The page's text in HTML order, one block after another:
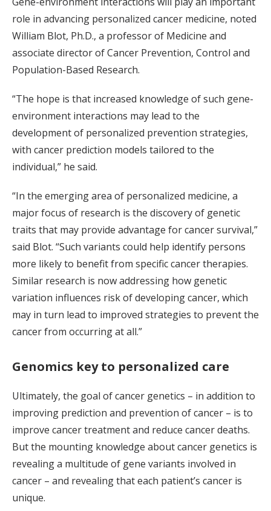
role in advancing personalized cancer medicine, noted
William Blot, Ph.D., a professor of Medicine and
associate director of Cancer Prevention, Control and
Population-Based Research.
“The hope is that increased knowledge of such gene-
environment interactions may lead to the
development of personalized prevention strategies,
with cancer prediction models tailored to the
individual,” he said.
“In the emerging area of personalized medicine, a
major focus of research is the discovery of genetic
traits that may provide advantage for cancer survival,”
said Blot. “Such variants could help identify persons
more likely to benefit from specific cancer therapies.
Similar research is now addressing how genetic
variation influences risk of developing cancer, which
may in turn lead to improved strategies to prevent the
cancer from occurring at all.”
Genomics key to personalized care
Ultimately, the goal of cancer genetics – in addition to
improving prediction and prevention of cancer – is to
improve cancer treatment and reduce cancer deaths.
But the mounting knowledge about cancer genetics is
revealing a multitude of gene variants involved in
cancer – and revealing that each patient’s cancer is
unique.